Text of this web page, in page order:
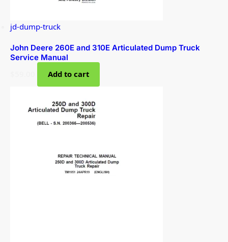
jd-dump-truck
John Deere 260E and 310E Articulated Dump Truck
Service Manual
Add to cart